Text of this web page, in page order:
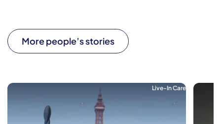
More people’s stories
Live-In Care